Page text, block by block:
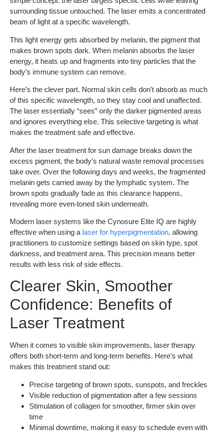
surrounding tissue untouched. The laser emits a concentrated
beam of light at a specific wavelength.
This light energy gets absorbed by melanin, the pigment that
makes brown spots dark. When melanin absorbs the laser
energy, it heats up and fragments into tiny particles that the
body’s immune system can remove.
Here’s the clever part. Normal skin cells don’t absorb as much
of this specific wavelength, so they stay cool and unaffected.
The laser essentially “sees” only the darker pigmented areas
and ignores everything else. This selective targeting is what
makes the treatment safe and effective.
After the laser treatment for sun damage breaks down the
excess pigment, the body’s natural waste removal processes
take over. Over the following days and weeks, the fragmented
melanin gets carried away by the lymphatic system. The
brown spots gradually fade as this clearance happens,
revealing more even-toned skin underneath.
Modern laser systems like the Cynosure Elite IQ are highly
effective when using a laser for hyperpigmentation, allowing
practitioners to customize settings based on skin type, spot
darkness, and treatment area. This precision means better
results with less risk of side effects.
Clearer Skin, Smoother
Confidence: Benefits of
Laser Treatment
When it comes to visible skin improvements, laser therapy
offers both short-term and long-term benefits. Here’s what
makes this treatment stand out:
Precise targeting of brown spots, sunspots, and freckles
Visible reduction of pigmentation after a few sessions
Stimulation of collagen for smoother, firmer skin over
time
Minimal downtime, making it easy to schedule even with